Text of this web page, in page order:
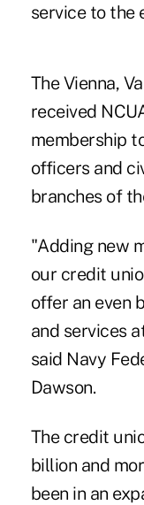
service to the
The Vienna,
received
membership
officers and
branches of
"Adding new
our credit
offer an even
and services
said Navy
Dawson.
The credit
billion and
been in an